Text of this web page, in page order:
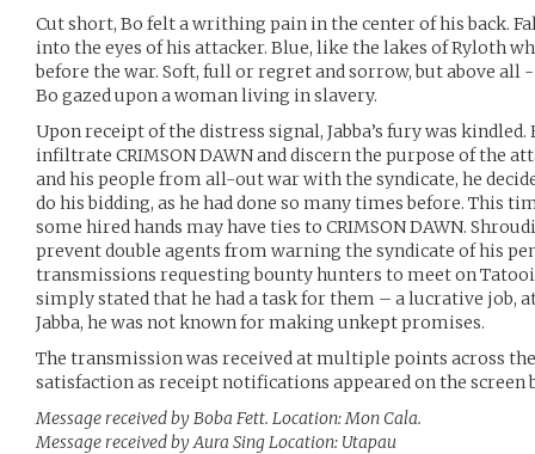
Cut short, Bo felt a writhing pain in the center of his back.
into the eyes of his attacker. Blue, like the lakes of Ryloth
before the war. Soft, full or regret and sorrow, but above all
Bo gazed upon a woman living in slavery.
Upon receipt of the distress signal, Jabba’s fury was
infiltrate CRIMSON DAWN and discern the purpose of the
and his people from all-out war with the syndicate, he
do his bidding, as he had done so many times before. This
some hired hands may have ties to CRIMSON DAWN.
prevent double agents from warning the syndicate of his
transmissions requesting bounty hunters to meet on
simply stated that he had a task for them – a lucrative job,
Jabba, he was not known for making unkept promises.
The transmission was received at multiple points across the
satisfaction as receipt notifications appeared on the screen
Message received by Boba Fett. Location: Mon Cala.
Message received by Aura Sing Location: Utapau